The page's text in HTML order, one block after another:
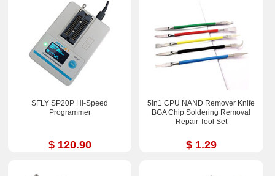
SFLY SP20P Hi-Speed
Programmer
$ 120.90
5in1 CPU NAND Remover Knife
BGA Chip Soldering Removal
Repair Tool Set
$ 1.29